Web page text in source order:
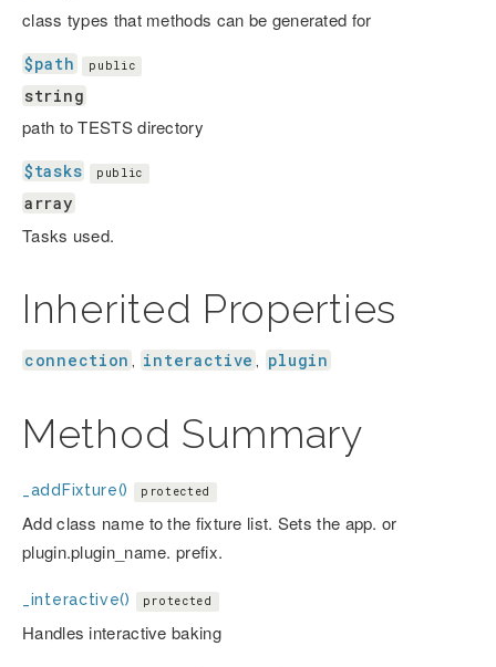
class types that methods can be generated for
$path public
string
path to TESTS directory
$tasks public
array
Tasks used.
Inherited Properties
connection , interactive , plugin
Method Summary
_addFixture() protected
Add class name to the fixture list. Sets the app. or
plugin.plugin_name. prefix.
_interactive() protected
Handles interactive baking